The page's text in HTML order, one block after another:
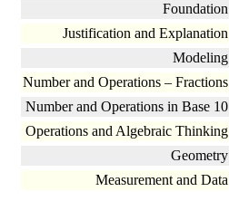
Foundation
Justification and Explanation
Modeling
Number and Operations – Fractions
Number and Operations in Base 10
Operations and Algebraic Thinking
Geometry
Measurement and Data